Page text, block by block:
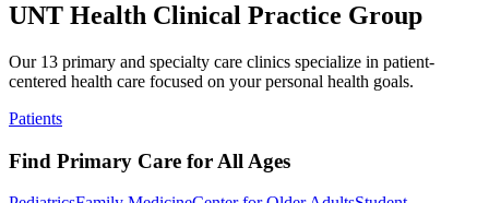
UNT Health Clinical Practice Group
Our 13 primary and specialty care clinics specialize in patient-
centered health care focused on your personal health goals.
Patients
Find Primary Care for All Ages